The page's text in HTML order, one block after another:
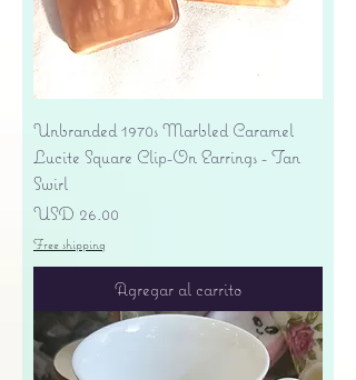
Unbranded 1970s Marbled Caramel
Lucite Square Clip-On Earrings - Tan
Swirl
Precio
USD 26.00
Free shipping
Agregar al carrito